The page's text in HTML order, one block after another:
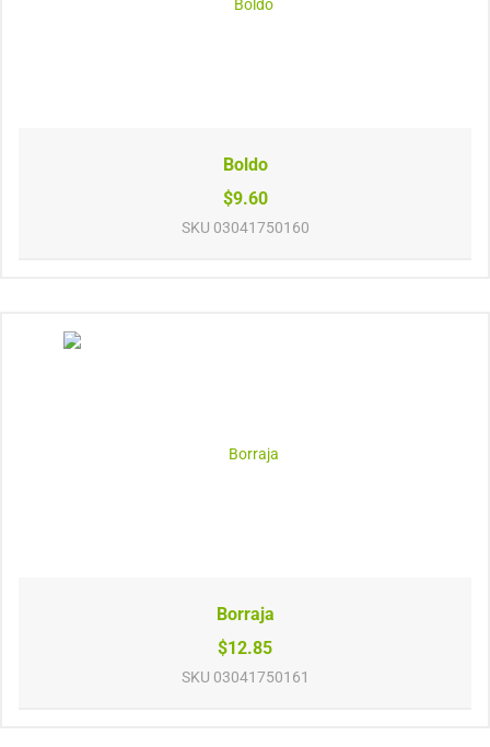
Boldo
$9.60
SKU 03041750160
Borraja
$12.85
SKU 03041750161